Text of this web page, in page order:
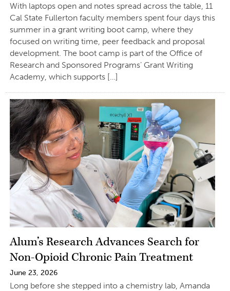
With laptops open and notes spread across the table, 11
Cal State Fullerton faculty members spent four days this
summer in a grant writing boot camp, where they
focused on writing time, peer feedback and proposal
development. The boot camp is part of the Office of
Research and Sponsored Programs’ Grant Writing
Academy, which supports […]
Alum’s Research Advances Search for
Non-Opioid Chronic Pain Treatment
June 23, 2026
Long before she stepped into a chemistry lab, Amanda